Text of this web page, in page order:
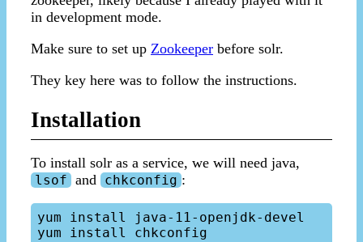
in development mode.
Make sure to set up Zookeeper before solr.
They key here was to follow the instructions.
Installation
To install solr as a service, we will need java,
lsof and chkconfig :
yum install java-11-openjdk-devel
yum install chkconfig